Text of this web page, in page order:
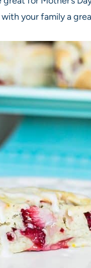
your family a